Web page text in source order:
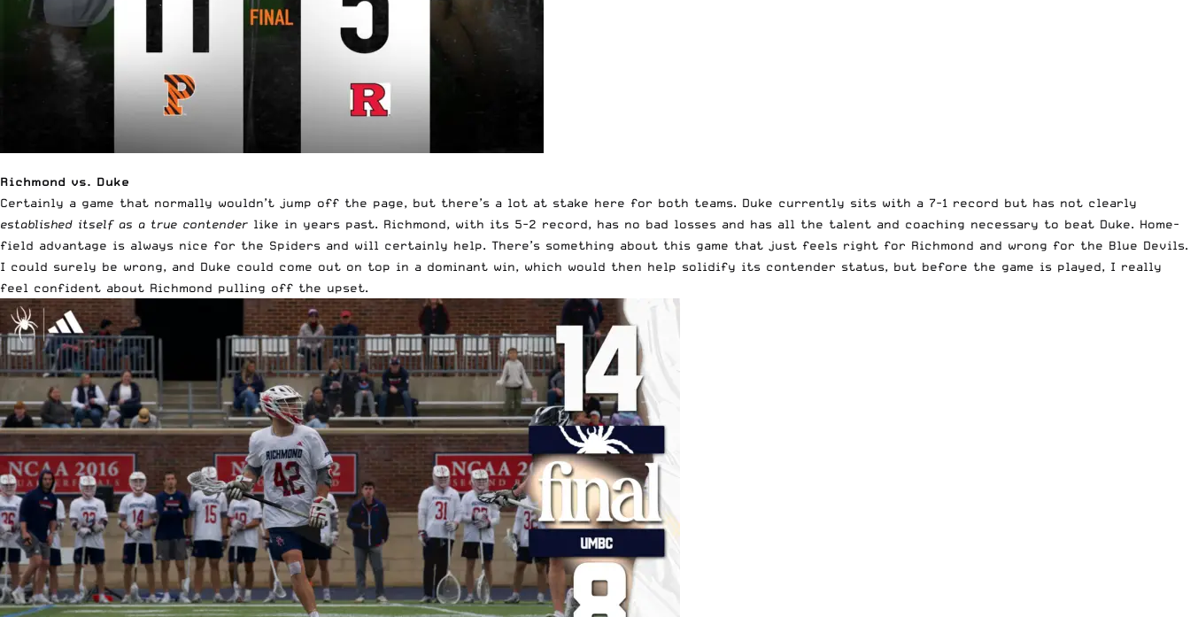
Richmond vs. Duke
Certainly a game that normally wouldn’t jump off the page, but there’s a lot at stake here for both teams. Duke currently sits with a 7-1 record but has not clearly
established itself as a true contender like in years past. Richmond, with its 5-2 record, has no bad losses and has all the talent and coaching necessary to beat Duke. Home-
field advantage is always nice for the Spiders and will certainly help. There’s something about this game that just feels right for Richmond and wrong for the Blue Devils.
I could surely be wrong, and Duke could come out on top in a dominant win, which would then help solidify its contender status, but before the game is played, I really
feel confident about Richmond pulling off the upset.